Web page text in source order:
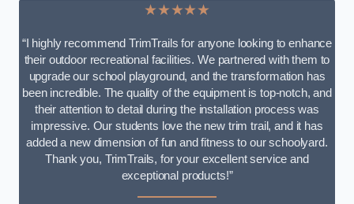
★★★★★
“I highly recommend TrimTrails for anyone looking to enhance
their outdoor recreational facilities. We partnered with them to
upgrade our school playground, and the transformation has
been incredible. The quality of the equipment is top-notch, and
their attention to detail during the installation process was
impressive. Our students love the new trim trail, and it has
added a new dimension of fun and fitness to our schoolyard.
Thank you, TrimTrails, for your excellent service and
exceptional products!”